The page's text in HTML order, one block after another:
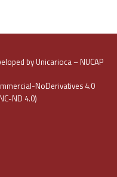
by Unicarioca – NUCAP
NoDerivatives 4.0
ND 4.0)